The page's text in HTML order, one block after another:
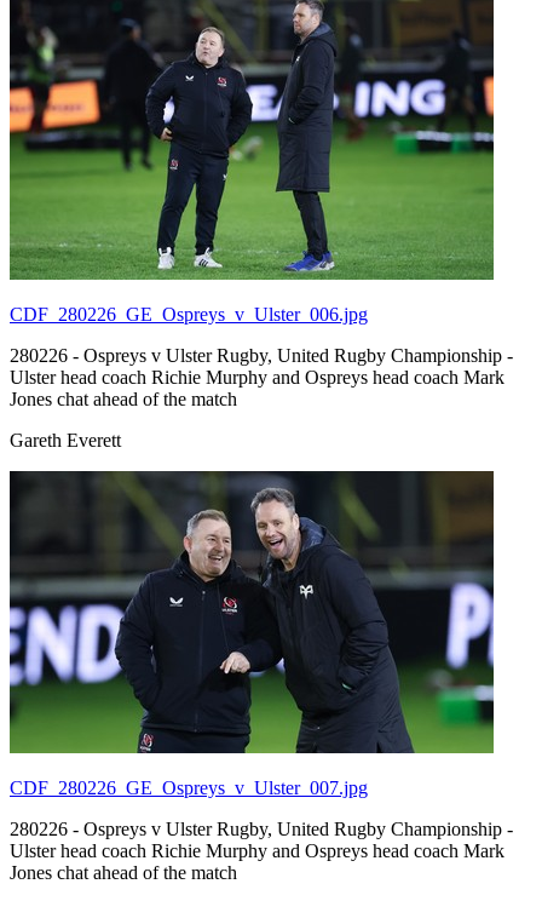
CDF_280226_GE_Ospreys_v_Ulster_006.jpg
280226 - Ospreys v Ulster Rugby, United Rugby Championship -
Ulster head coach Richie Murphy and Ospreys head coach Mark
Jones chat ahead of the match
Gareth Everett
CDF_280226_GE_Ospreys_v_Ulster_007.jpg
280226 - Ospreys v Ulster Rugby, United Rugby Championship -
Ulster head coach Richie Murphy and Ospreys head coach Mark
Jones chat ahead of the match